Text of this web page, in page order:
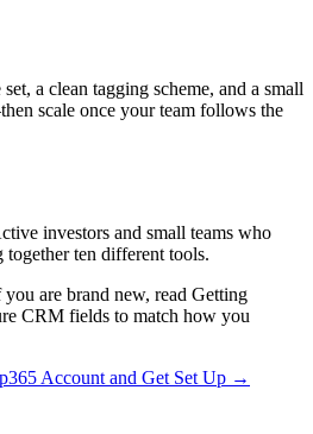
a clean tagging scheme, and a small
scale once your team follows the
investors and small teams who
ten different tools.
you are brand new, read Getting
CRM fields to match how you
Account and Get Set Up →